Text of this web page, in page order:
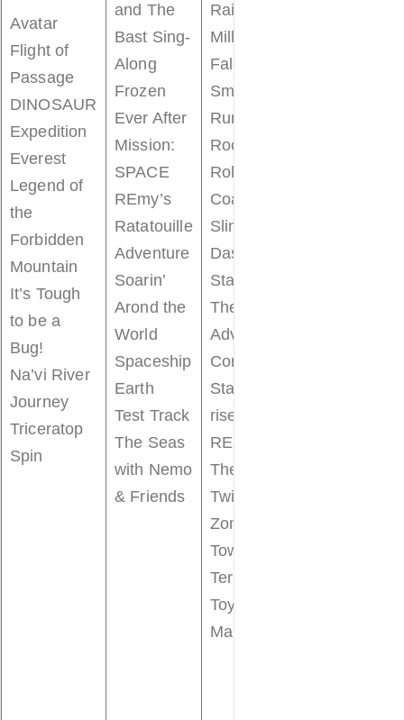
Avatar
Flight of
Passage
DINOSAUR
Expedition
Everest
Legend of
the
Forbidden
Mountain
It’s Tough
to be a
Bug!
Na’vi River
Journey
Triceratop
Spin
and The
Bast Sing-
Along
Frozen
Ever After
Mission:
SPACE
REmy’s
Ratatouille
Adventure
Soarin’
Arond the
World
Spaceship
Earth
Test Track
The Seas
with Nemo
& Friends
Railway
Millennium
Falcon:
Smugglers
Run
Rock ‘n’
Roller
Coaster
Slinky Dog
Dash
Star Tours
The
Adventure
Continues
Star Wars:
rise of the
REsistance
The
Twilight
Zone
Tower of
Terror
Toy Story
Mania!